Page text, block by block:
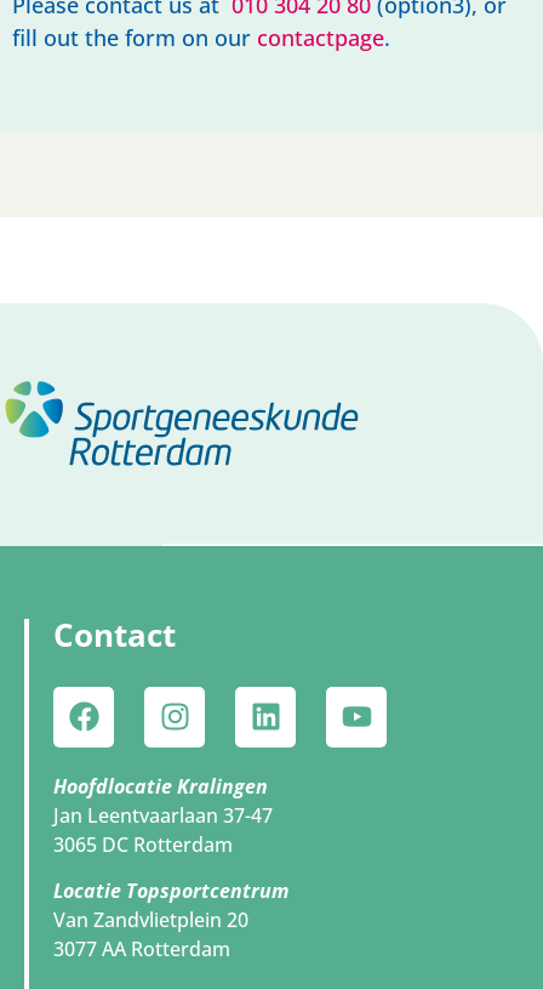
fill out the form on our contactpage.
Contact
Hoofdlocatie Kralingen
Jan Leentvaarlaan 37-47
3065 DC Rotterdam
Locatie Topsportcentrum
Van Zandvlietplein 20
3077 AA Rotterdam